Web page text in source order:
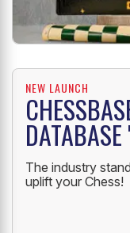
NEW LAUNCH
The industry
uplift your Chess!